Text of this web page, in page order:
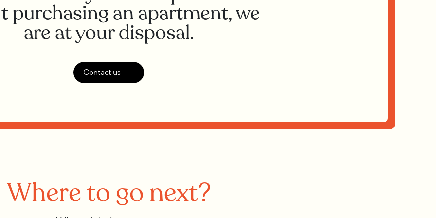
purchasing an apartment, we
are at your disposal.
Contact us
Where to go next?